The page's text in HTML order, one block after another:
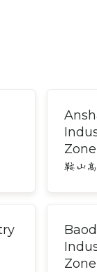
Zone
鞍山
Zone